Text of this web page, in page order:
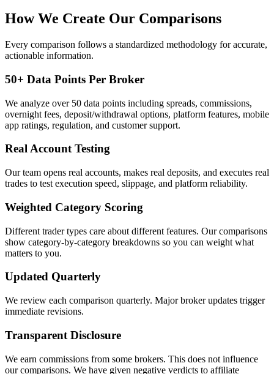
How We Create Our Comparisons
Every comparison follows a standardized methodology for accurate,
actionable information.
50+ Data Points Per Broker
We analyze over 50 data points including spreads, commissions,
overnight fees, deposit/withdrawal options, platform features, mobile
app ratings, regulation, and customer support.
Real Account Testing
Our team opens real accounts, makes real deposits, and executes real
trades to test execution speed, slippage, and platform reliability.
Weighted Category Scoring
Different trader types care about different features. Our comparisons
show category-by-category breakdowns so you can weight what
matters to you.
Updated Quarterly
We review each comparison quarterly. Major broker updates trigger
immediate revisions.
Transparent Disclosure
We earn commissions from some brokers. This does not influence
our comparisons. We have given negative verdicts to affiliate